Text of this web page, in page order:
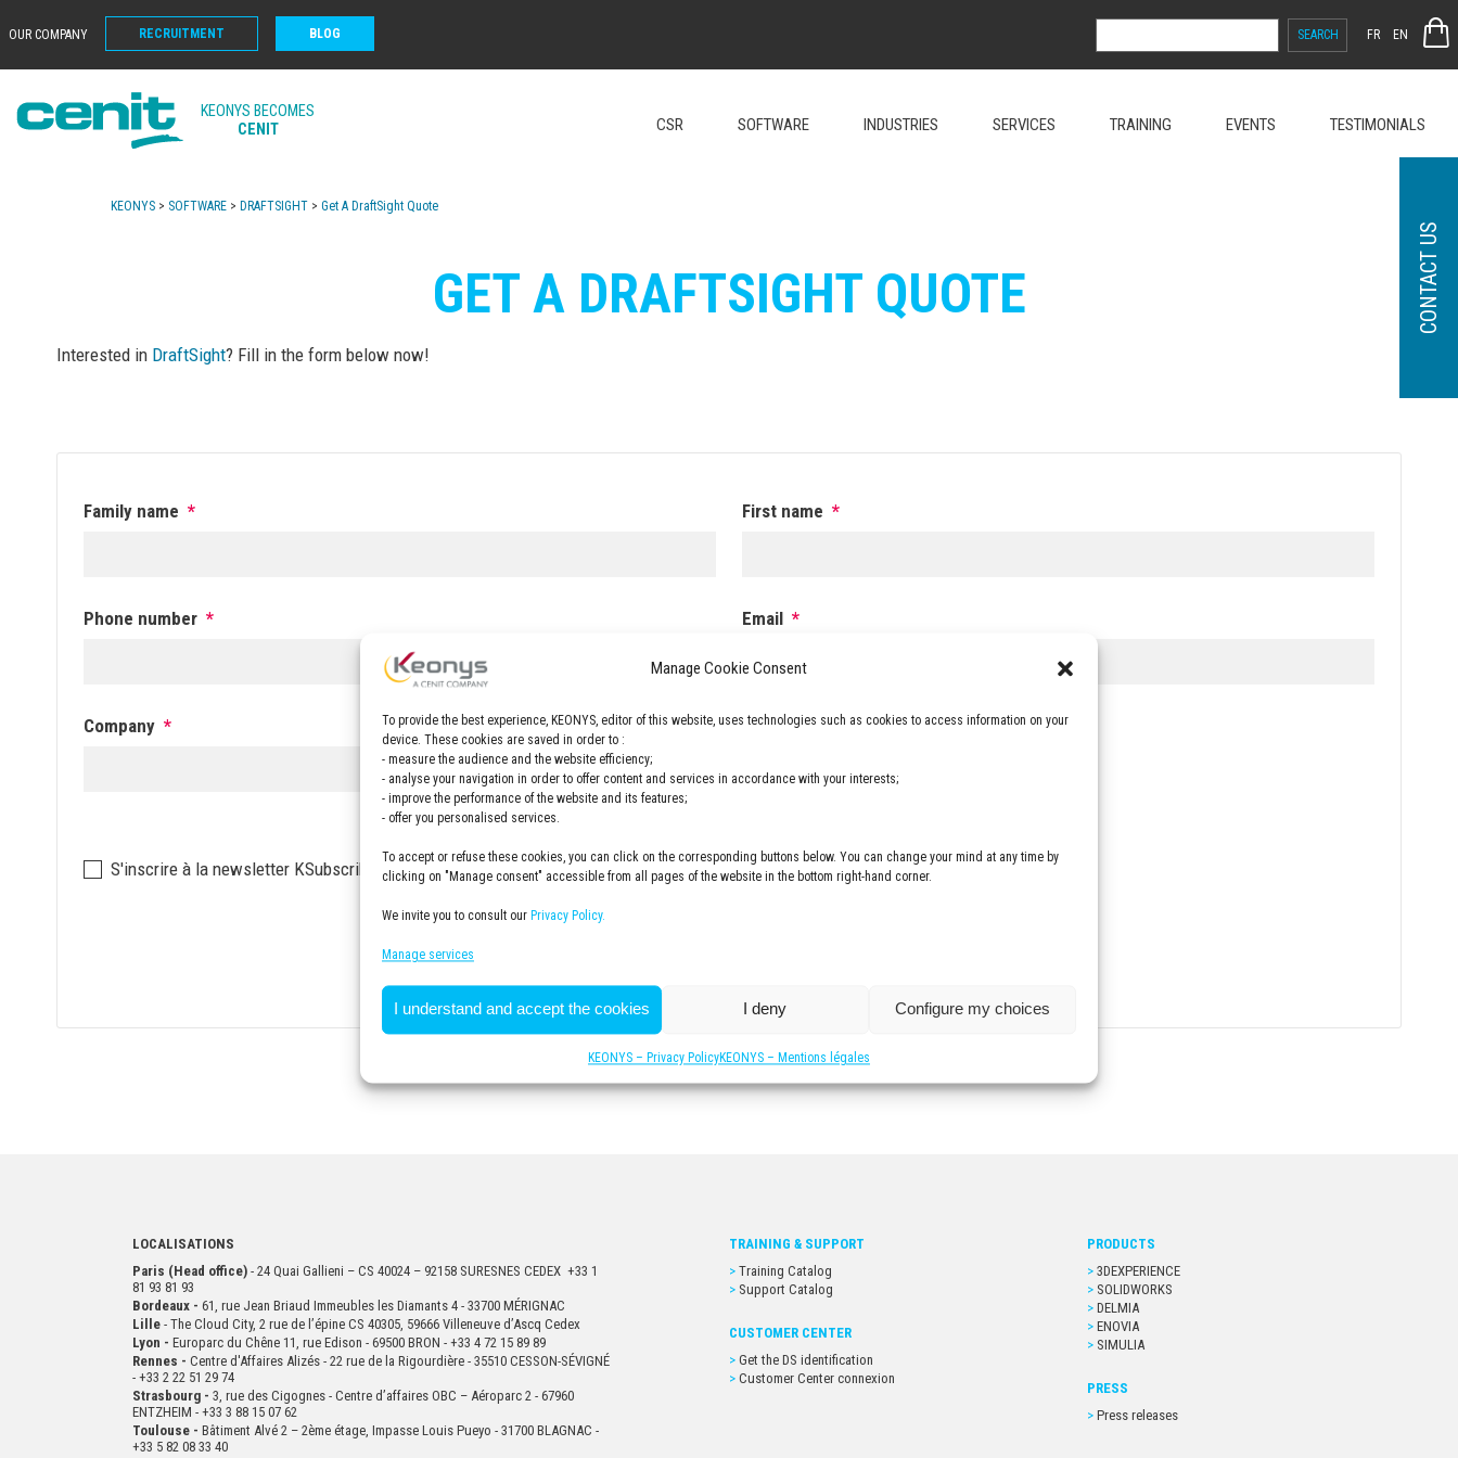
Manage Cookie Consent
To provide the best experience, KEONYS, editor of this website, uses technologies such as cookies to access information on your
device. These cookies are saved in order to :
- measure the audience and the website efficiency;
- analyse your navigation in order to offer content and services in accordance with your interests;
- improve the performance of the website and its features;
- offer you personalised services.
To accept or refuse these cookies, you can click on the corresponding buttons below. You can change your mind at any time by
clicking on "Manage consent" accessible from all pages of the website in the bottom right-hand corner.
We invite you to consult our Privacy Policy.
Manage services
I understand and accept the cookies I deny Configure my choices
KEONYS – Privacy PolicyKEONYS – Mentions légales
OUR COMPANY RECRUITMENT BLOG
SEARCH
FR EN
KEONYS BECOMES
CENIT
CSR SOFTWARE INDUSTRIES SERVICES TRAINING EVENTS TESTIMONIALS
CONTACT US
KEONYS > SOFTWARE > DRAFTSIGHT > Get A DraftSight Quote
GET A DRAFTSIGHT QUOTE
Interested in DraftSight? Fill in the form below now!
Family name * First name *
Phone number * Email *
Company * ZIP code *
Newsletter
S'inscrire à la newsletter KSubscribe to the KEONYS newsletterEONYS
Privacy
Policy *
I have read and accepted the privacy policy
LOCALISATIONS
Paris (Head office) - 24 Quai Gallieni – CS 40024 – 92158 SURESNES CEDEX +33 1
81 93 81 93
Bordeaux - 61, rue Jean Briaud Immeubles les Diamants 4 - 33700 MÉRIGNAC
Lille - The Cloud City, 2 rue de l’épine CS 40305, 59666 Villeneuve d’Ascq Cedex
Lyon - Europarc du Chêne 11, rue Edison - 69500 BRON - +33 4 72 15 89 89
Rennes - Centre d'Affaires Alizés - 22 rue de la Rigourdière - 35510 CESSON-SÉVIGNÉ
- +33 2 22 51 29 74
Strasbourg - 3, rue des Cigognes - Centre d’affaires OBC – Aéroparc 2 - 67960
ENTZHEIM - +33 3 88 15 07 62
Toulouse - Bâtiment Alvé 2 – 2ème étage, Impasse Louis Pueyo - 31700 BLAGNAC -
+33 5 82 08 33 40
TRAINING & SUPPORT
Training Catalog
Support Catalog
CUSTOMER CENTER
Get the DS identification
Customer Center connexion
PRODUCTS
3DEXPERIENCE
SOLIDWORKS
DELMIA
ENOVIA
SIMULIA
PRESS
Press releases